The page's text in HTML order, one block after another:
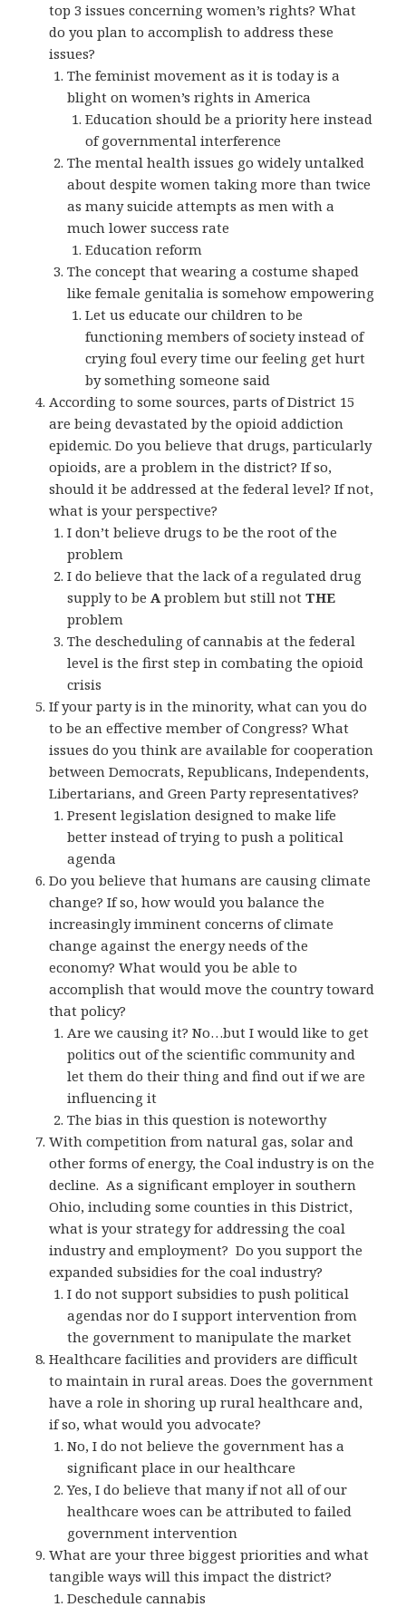
top 3 issues concerning women’s rights? What
do you plan to accomplish to address these
issues?
The feminist movement as it is today is a
blight on women’s rights in America
Education should be a priority here instead
of governmental interference
The mental health issues go widely untalked
about despite women taking more than twice
as many suicide attempts as men with a
much lower success rate
Education reform
The concept that wearing a costume shaped
like female genitalia is somehow empowering
Let us educate our children to be
functioning members of society instead of
crying foul every time our feeling get hurt
by something someone said
According to some sources, parts of District 15
are being devastated by the opioid addiction
epidemic. Do you believe that drugs, particularly
opioids, are a problem in the district? If so,
should it be addressed at the federal level? If not,
what is your perspective?
I don’t believe drugs to be the root of the
problem
I do believe that the lack of a regulated drug
supply to beAproblem but still notTHE
problem
The descheduling of cannabis at the federal
level is the first step in combating the opioid
crisis
If your party is in the minority, what can you do
to be an effective member of Congress? What
issues do you think are available for cooperation
between Democrats, Republicans, Independents,
Libertarians, and Green Party representatives?
Present legislation designed to make life
better instead of trying to push a political
agenda
Do you believe that humans are causing climate
change? If so, how would you balance the
increasingly imminent concerns of climate
change against the energy needs of the
economy? What would you be able to
accomplish that would move the country toward
that policy?
Are we causing it? No…but I would like to get
politics out of the scientific community and
let them do their thing and find out if we are
influencing it
The bias in this question is noteworthy
With competition from natural gas, solar and
other forms of energy, the Coal industry is on the
decline. As a significant employer in southern
Ohio, including some counties in this District,
what is your strategy for addressing the coal
industry and employment? Do you support the
expanded subsidies for the coal industry?
I do not support subsidies to push political
agendas nor do I support intervention from
the government to manipulate the market
Healthcare facilities and providers are difficult
to maintain in rural areas. Does the government
have a role in shoring up rural healthcare and,
if so, what would you advocate?
No, I do not believe the government has a
significant place in our healthcare
Yes, I do believe that many if not all of our
healthcare woes can be attributed to failed
government intervention
What are your three biggest priorities and what
tangible ways will this impact the district?
Deschedule cannabis